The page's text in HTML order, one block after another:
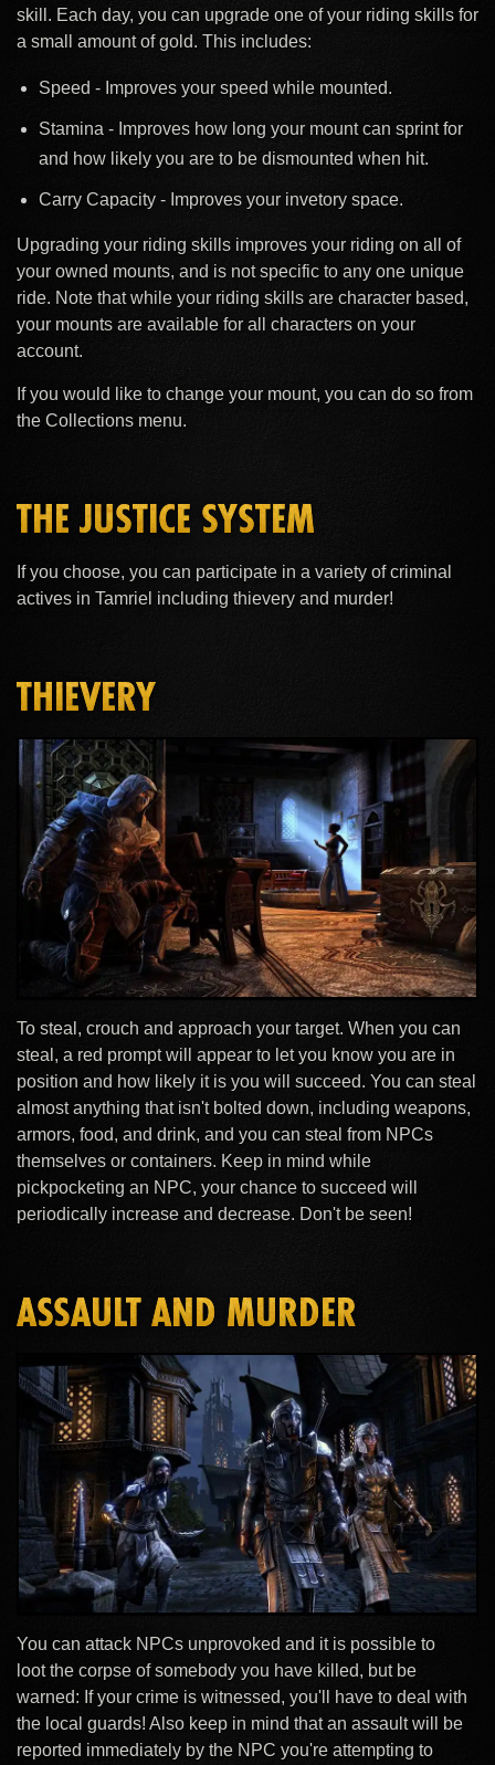
skill. Each day, you can upgrade one of your riding skills for
a small amount of gold. This includes:
Speed - Improves your speed while mounted.
Stamina - Improves how long your mount can sprint for
and how likely you are to be dismounted when hit.
Carry Capacity - Improves your invetory space.
Upgrading your riding skills improves your riding on all of
your owned mounts, and is not specific to any one unique
ride. Note that while your riding skills are character based,
your mounts are available for all characters on your
account.
If you would like to change your mount, you can do so from
the Collections menu.
THE JUSTICE SYSTEM
If you choose, you can participate in a variety of criminal
actives in Tamriel including thievery and murder!
THIEVERY
To steal, crouch and approach your target. When you can
steal, a red prompt will appear to let you know you are in
position and how likely it is you will succeed. You can steal
almost anything that isn't bolted down, including weapons,
armors, food, and drink, and you can steal from NPCs
themselves or containers. Keep in mind while
pickpocketing an NPC, your chance to succeed will
periodically increase and decrease. Don't be seen!
ASSAULT AND MURDER
You can attack NPCs unprovoked and it is possible to
loot the corpse of somebody you have killed, but be
warned: If your crime is witnessed, you'll have to deal with
the local guards! Also keep in mind that an assault will be
reported immediately by the NPC you're attempting to